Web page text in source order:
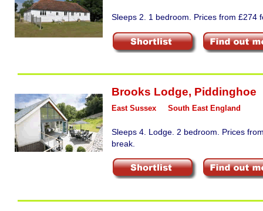
Sleeps 2. 1 bedroom. Prices from £274
Brooks Lodge, Piddinghoe
East Sussex South East England
Sleeps 4. Lodge. 2 bedroom. Prices
break.